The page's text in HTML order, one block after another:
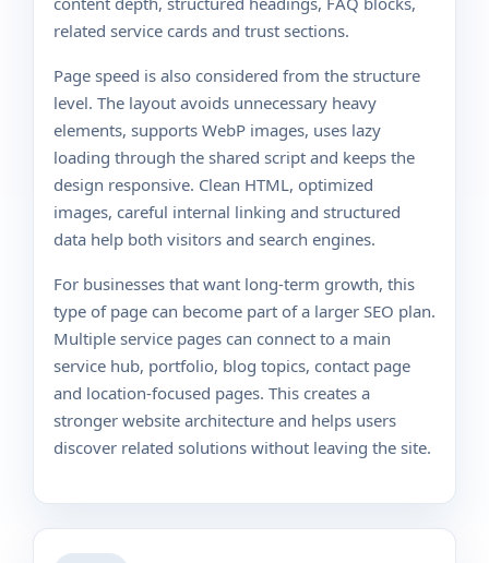
related service cards and trust sections.
Page speed is also considered from the structure
level. The layout avoids unnecessary heavy
elements, supports WebP images, uses lazy
loading through the shared script and keeps the
design responsive. Clean HTML, optimized
images, careful internal linking and structured
data help both visitors and search engines.
For businesses that want long-term growth, this
type of page can become part of a larger SEO plan.
Multiple service pages can connect to a main
service hub, portfolio, blog topics, contact page
and location-focused pages. This creates a
stronger website architecture and helps users
discover related solutions without leaving the site.